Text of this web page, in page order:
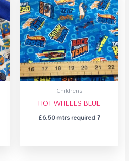
Childrens
HOT WHEELS BLUE
£6.50mtrs required ?